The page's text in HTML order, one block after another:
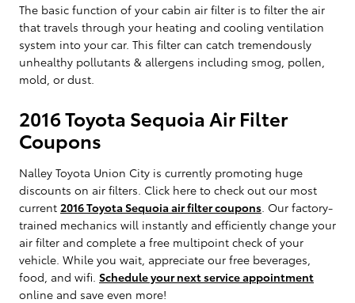
The basic function of your cabin air filter is to filter the air
that travels through your heating and cooling ventilation
system into your car. This filter can catch tremendously
unhealthy pollutants & allergens including smog, pollen,
mold, or dust.
2016 Toyota Sequoia Air Filter
Coupons
Nalley Toyota Union City is currently promoting huge
discounts on air filters. Click here to check out our most
current 2016 Toyota Sequoia air filter coupons . Our factory-
trained mechanics will instantly and efficiently change your
air filter and complete a free multipoint check of your
vehicle. While you wait, appreciate our free beverages,
food, and wifi. Schedule your next service appointment
online and save even more!